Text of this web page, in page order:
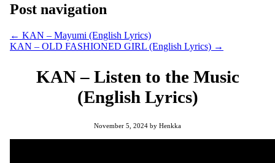
Post navigation
← KAN – Mayumi (English Lyrics)
KAN – OLD FASHIONED GIRL (English Lyrics) →
KAN – Listen to the Music
(English Lyrics)
November 5, 2024 by Henkka